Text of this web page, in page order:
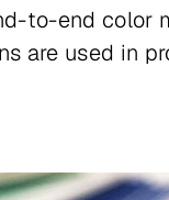
to-end color
are used in